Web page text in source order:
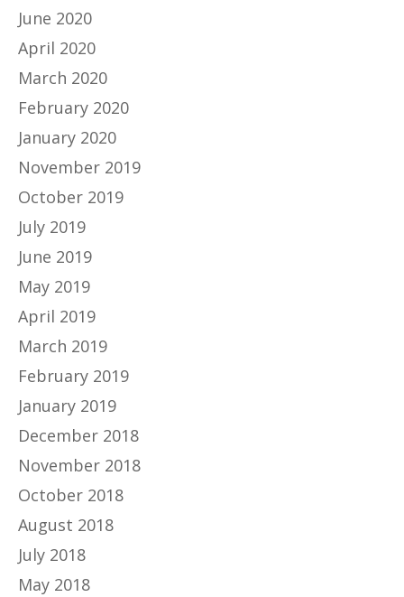
June 2020
April 2020
March 2020
February 2020
January 2020
November 2019
October 2019
July 2019
June 2019
May 2019
April 2019
March 2019
February 2019
January 2019
December 2018
November 2018
October 2018
August 2018
July 2018
May 2018